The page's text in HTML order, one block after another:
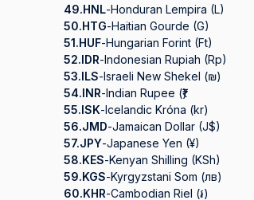
49.HNL-Honduran Lempira (L)
50.HTG-Haitian Gourde (G)
51.HUF-Hungarian Forint (Ft)
52.IDR-Indonesian Rupiah (Rp)
53.ILS-Israeli New Shekel (₪)
54.INR-Indian Rupee (₹)
55.ISK-Icelandic Króna (kr)
56.JMD-Jamaican Dollar (J$)
57.JPY-Japanese Yen (¥)
58.KES-Kenyan Shilling (KSh)
59.KGS-Kyrgyzstani Som (лв)
60.KHR-Cambodian Riel (៛)